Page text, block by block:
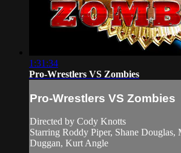
1:31:34
Pro-Wrestlers VS Zombies
Pro-Wrestlers VS Zombies
Directed by Cody Knotts
Starring Roddy Piper, Shane Douglas,
Duggan, Kurt Angle